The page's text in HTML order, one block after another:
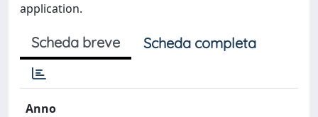
application.
Scheda breve Scheda completa
Anno